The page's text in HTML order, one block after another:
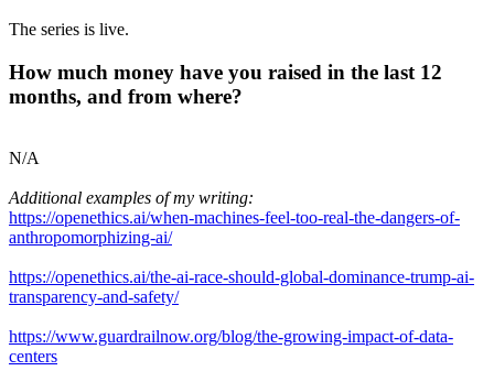
The series is live.
How much money have you raised in the last 12
months, and from where?
N/A
Additional examples of my writing:
https://openethics.ai/when-machines-feel-too-real-the-dangers-of-
anthropomorphizing-ai/
https://openethics.ai/the-ai-race-should-global-dominance-trump-ai-
transparency-and-safety/
https://www.guardrailnow.org/blog/the-growing-impact-of-data-
centers